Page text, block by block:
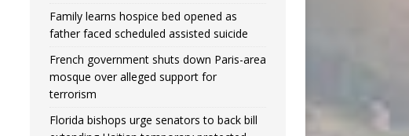
Family learns hospice bed opened as
father faced scheduled assisted suicide
French government shuts down Paris-area
mosque over alleged support for
terrorism
Florida bishops urge senators to back bill